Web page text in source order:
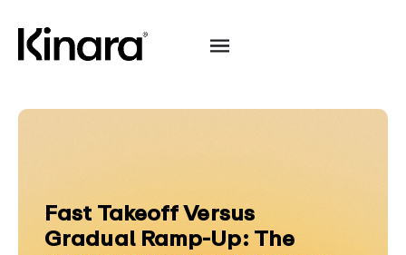
Fast Takeoff Versus
Gradual Ramp-Up: The